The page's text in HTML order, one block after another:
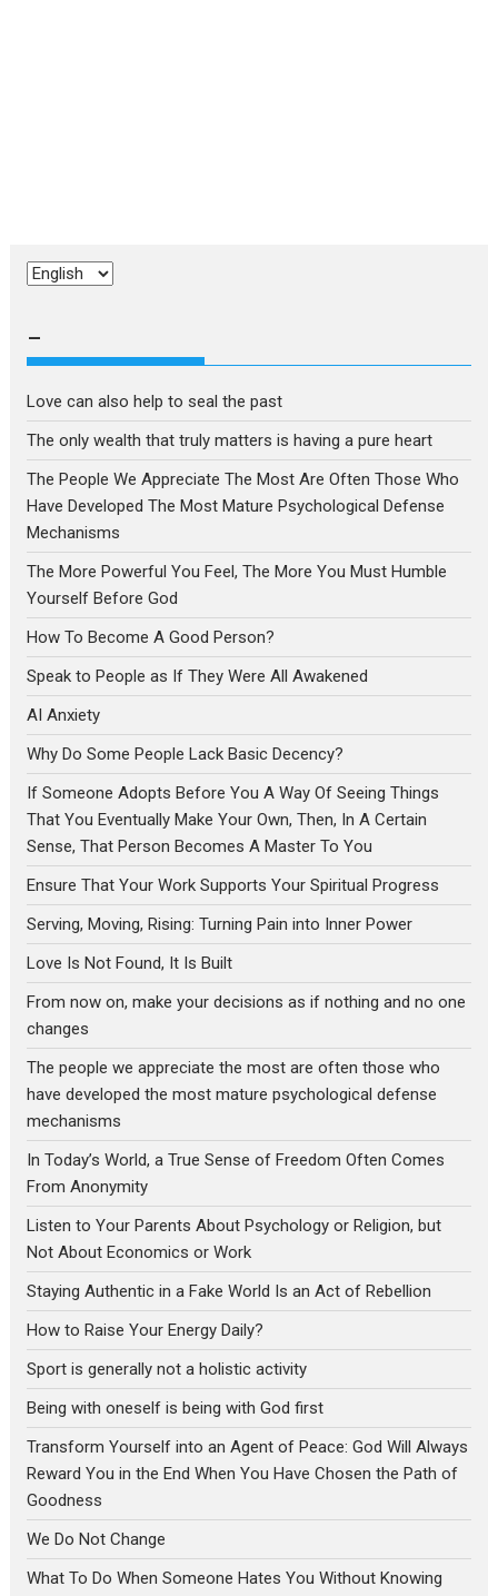
Choose
–
Love can also help to seal the past
The only wealth that truly matters is having a pure heart
The People We Appreciate The Most Are Often Those Who
Have Developed The Most Mature Psychological Defense
Mechanisms
The More Powerful You Feel, The More You Must Humble
Yourself Before God
How To Become A Good Person?
Speak to People as If They Were All Awakened
AI Anxiety
Why Do Some People Lack Basic Decency?
If Someone Adopts Before You A Way Of Seeing Things
That You Eventually Make Your Own, Then, In A Certain
Sense, That Person Becomes A Master To You
Ensure That Your Work Supports Your Spiritual Progress
Serving, Moving, Rising: Turning Pain into Inner Power
Love Is Not Found, It Is Built
From now on, make your decisions as if nothing and no one
changes
The people we appreciate the most are often those who
have developed the most mature psychological defense
mechanisms
In Today’s World, a True Sense of Freedom Often Comes
From Anonymity
Listen to Your Parents About Psychology or Religion, but
Not About Economics or Work
Staying Authentic in a Fake World Is an Act of Rebellion
How to Raise Your Energy Daily?
Sport is generally not a holistic activity
Being with oneself is being with God first
Transform Yourself into an Agent of Peace: God Will Always
Reward You in the End When You Have Chosen the Path of
Goodness
We Do Not Change
What To Do When Someone Hates You Without Knowing